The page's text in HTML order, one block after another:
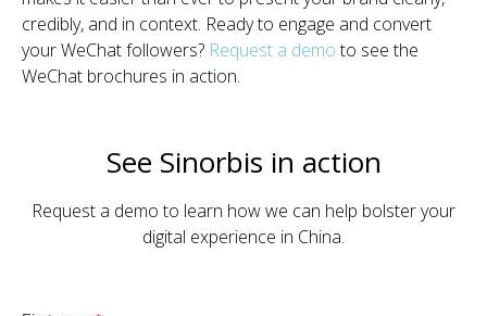
credibly, and in context. Ready to engage and convert
your WeChat followers? Request a demoto see the
WeChat brochures in action.
See Sinorbis in action
Request a demo to learn how we can help bolster your
digital experience in China.